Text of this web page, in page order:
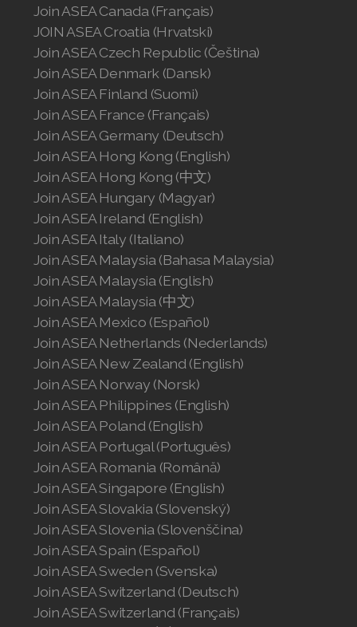
Join ASEA Canada (Français)
JOIN ASEA Croatia (Hrvatski)
Join ASEA Czech Republic (Čeština)
Join ASEA Denmark (Dansk)
Join ASEA Finland (Suomi)
Join ASEA France (Français)
Join ASEA Germany (Deutsch)
Join ASEA Hong Kong (English)
Join ASEA Hong Kong (中文)
Join ASEA Hungary (Magyar)
Join ASEA Ireland (English)
Join ASEA Italy (Italiano)
Join ASEA Malaysia (Bahasa Malaysia)
Join ASEA Malaysia (English)
Join ASEA Malaysia (中文)
Join ASEA Mexico (Español)
Join ASEA Netherlands (Nederlands)
Join ASEA New Zealand (English)
Join ASEA Norway (Norsk)
Join ASEA Philippines (English)
Join ASEA Poland (English)
Join ASEA Portugal (Português)
Join ASEA Romania (Română)
Join ASEA Singapore (English)
Join ASEA Slovakia (Slovenský)
Join ASEA Slovenia (Slovenščina)
Join ASEA Spain (Español)
Join ASEA Sweden (Svenska)
Join ASEA Switzerland (Deutsch)
Join ASEA Switzerland (Français)